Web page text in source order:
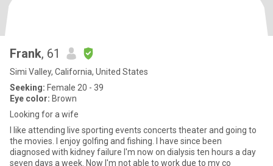
Frank, 61
Simi Valley, California, United States
Seeking: Female 20 - 39
Eye color: Brown
Looking for a wife
I like attending live sporting events concerts theater and going to
the movies. I enjoy golfing and fishing. I have since been
diagnosed with kidney failure I'm now on dialysis ten hours a day
seven days a week. Now I'm not able to work due to my co